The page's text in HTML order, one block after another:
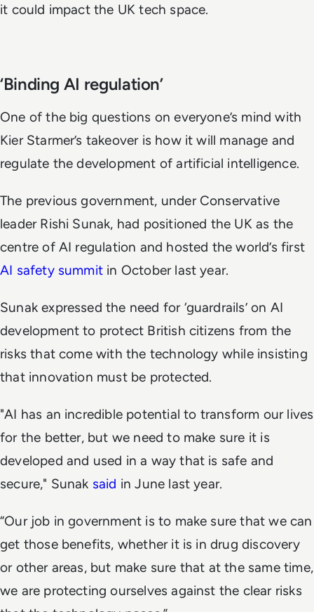
it could impact the UK tech space.
‘Binding AI regulation’
One of the big questions on everyone’s mind with
Kier Starmer’s takeover is how it will manage and
regulate the development of artificial intelligence.
The previous government, under Conservative
leader Rishi Sunak, had positioned the UK as the
centre of AI regulation and hosted the world’s first
AI safety summit in October last year.
Sunak expressed the need for ‘guardrails’ on AI
development to protect British citizens from the
risks that come with the technology while insisting
that innovation must be protected.
"AI has an incredible potential to transform our lives
for the better, but we need to make sure it is
developed and used in a way that is safe and
secure," Sunak said in June last year.
“Our job in government is to make sure that we can
get those benefits, whether it is in drug discovery
or other areas, but make sure that at the same time,
we are protecting ourselves against the clear risks